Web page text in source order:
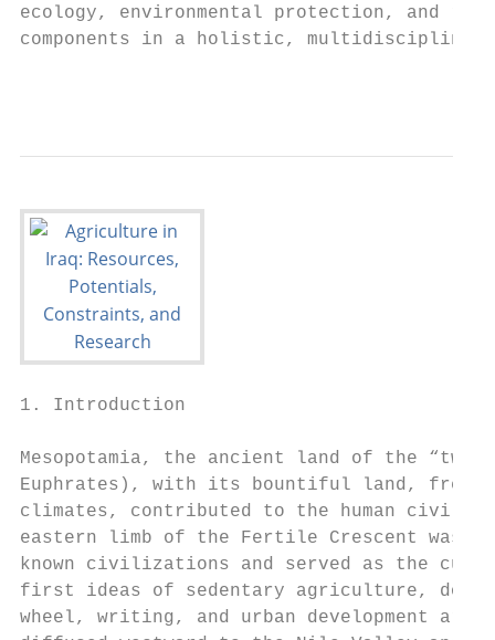
ecology, environmental protection, and
components in a holistic, multidisciplinary
1. Introduction
Mesopotamia, the ancient land of the
Euphrates), with its bountiful land, fresh
climates, contributed to the human
eastern limb of the Fertile Crescent was
known civilizations and served as the
first ideas of sedentary agriculture,
wheel, writing, and urban development are